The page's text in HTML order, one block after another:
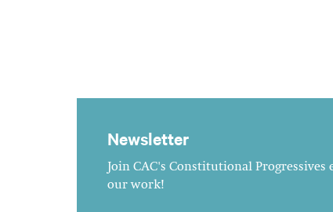
Newsletter
Join CAC's Constitutional
our work!